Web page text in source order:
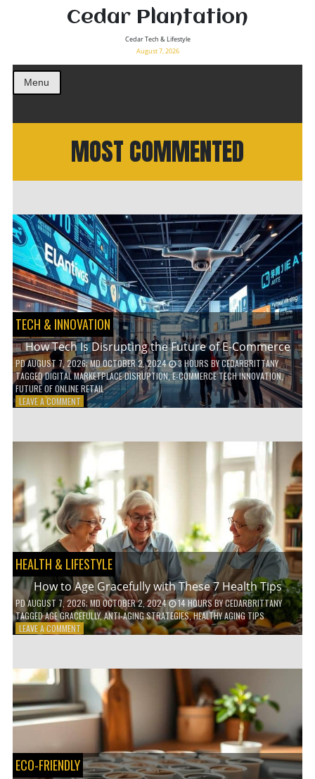
Cedar Plantation
Cedar Tech & Lifestyle
August 7, 2026
Menu
MOST COMMENTED
TECH & INNOVATION
How Tech Is Disrupting the Future of E-Commerce
PDAUGUST 7, 2026; MD OCTOBER 2, 2024 3 HOURS BYCEDARBRITTANY
TAGGEDDIGITAL MARKETPLACE DISRUPTION,E-COMMERCE TECH INNOVATION,
FUTURE OF ONLINE RETAIL
LEAVE A COMMENTON
DISRUPTING
THE
FUTURE
OF
E-
COMMERCE
HEALTH & LIFESTYLE
How to Age Gracefully with These 7 Health Tips
PDAUGUST 7, 2026; MD OCTOBER 2, 2024 14 HOURSBYCEDARBRITTANY
TAGGEDAGE GRACEFULLY,ANTI-AGING STRATEGIES,HEALTHY AGING TIPS
LEAVE A COMMENTON
GRACEFULLY
WITH
THESE
7
HEALTH
ECO-FRIENDLY